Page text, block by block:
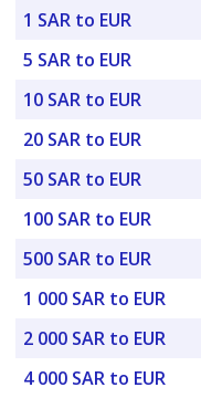
1 SAR to EUR
5 SAR to EUR
10 SAR to EUR
20 SAR to EUR
50 SAR to EUR
100 SAR to EUR
500 SAR to EUR
1 000 SAR to EUR
2 000 SAR to EUR
4 000 SAR to EUR